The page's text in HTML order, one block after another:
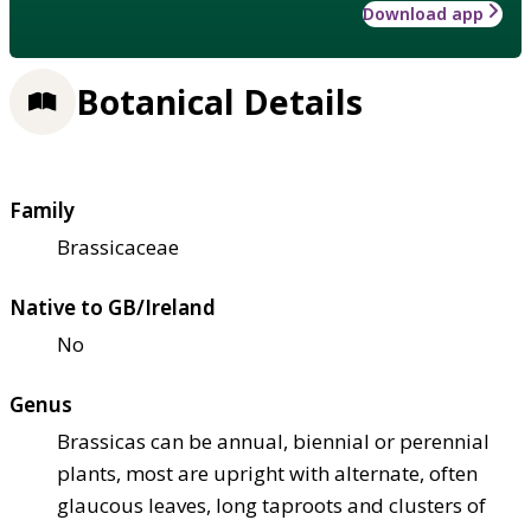
Download app
Botanical Details
Family
Brassicaceae
Native to GB/Ireland
No
Genus
Brassicas can be annual, biennial or perennial
plants, most are upright with alternate, often
glaucous leaves, long taproots and clusters of